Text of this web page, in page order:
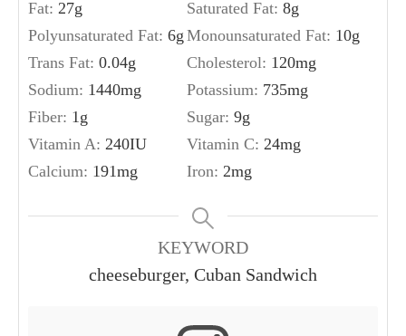
Fat: 27g Saturated Fat: 8g
Polyunsaturated Fat: 6g Monounsaturated Fat: 10g
Trans Fat: 0.04g Cholesterol: 120mg
Sodium: 1440mg Potassium: 735mg
Fiber: 1 g Sugar: 9g
Vitamin A: 240IU Vitamin C: 24mg
Calcium: 191mg Iron: 2mg
KEYWORD
cheeseburger, Cuban Sandwich